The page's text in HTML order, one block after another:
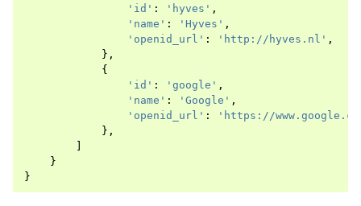
navigation of Providers
'id' : 'hyves' ,
'name' : 'Hyves' ,
'openid_url' : 'http://hyves.nl' ,
},
{
'id' : 'google' ,
'name' : 'Google' ,
'openid_url' :
'https://
},
}
}